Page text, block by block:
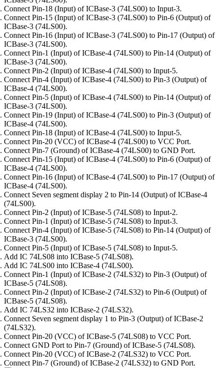
Connect Pin-18 (Input) of ICBase-3 (74LS00) to Input-3.
Connect Pin-15 (Input) of ICBase-3 (74LS00) to Pin-6 (Output) of
ICBase-3 (74LS00).
Connect Pin-16 (Input) of ICBase-3 (74LS00) to Pin-17 (Output) of
ICBase-3 (74LS00).
Connect Pin-1 (Input) of ICBase-4 (74LS00) to Pin-14 (Output) of
ICBase-3 (74LS00).
Connect Pin-2 (Input) of ICBase-4 (74LS00) to Input-5.
Connect Pin-4 (Input) of ICBase-4 (74LS00) to Pin-3 (Output) of
ICBase-4 (74LS00).
Connect Pin-5 (Input) of ICBase-4 (74LS00) to Pin-14 (Output) of
ICBase-3 (74LS00).
Connect Pin-19 (Input) of ICBase-4 (74LS00) to Pin-3 (Output) of
ICBase-4 (74LS00).
Connect Pin-18 (Input) of ICBase-4 (74LS00) to Input-5.
Connect Pin-20 (VCC) of ICBase-4 (74LS00) to VCC Port.
Connect Pin-7 (Ground) of ICBase-4 (74LS00) to GND Port.
Connect Pin-15 (Input) of ICBase-4 (74LS00) to Pin-6 (Output) of
ICBase-4 (74LS00).
Connect Pin-16 (Input) of ICBase-4 (74LS00) to Pin-17 (Output) of
ICBase-4 (74LS00).
Connect Seven segment display 2 to Pin-14 (Output) of ICBase-4
(74LS00).
Connect Pin-2 (Input) of ICBase-5 (74LS08) to Input-2.
Connect Pin-1 (Input) of ICBase-5 (74LS08) to Input-3.
Connect Pin-4 (Input) of ICBase-5 (74LS08) to Pin-14 (Output) of
ICBase-3 (74LS00).
Connect Pin-5 (Input) of ICBase-5 (74LS08) to Input-5.
Add IC 74LS08 into ICBase-5 (74LS08).
Add IC 74LS00 into ICBase-4 (74LS00).
Connect Pin-1 (Input) of ICBase-2 (74LS32) to Pin-3 (Output) of
ICBase-5 (74LS08).
Connect Pin-2 (Input) of ICBase-2 (74LS32) to Pin-6 (Output) of
ICBase-5 (74LS08).
Add IC 74LS32 into ICBase-2 (74LS32).
Connect Seven segment display 1 to Pin-3 (Output) of ICBase-2
(74LS32).
Connect Pin-20 (VCC) of ICBase-5 (74LS08) to VCC Port.
Connect GND Port to Pin-7 (Ground) of ICBase-5 (74LS08).
Connect Pin-20 (VCC) of ICBase-2 (74LS32) to VCC Port.
Connect Pin-7 (Ground) of ICBase-2 (74LS32) to GND Port.